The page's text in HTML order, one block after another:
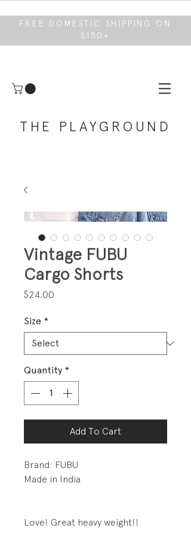
FREE DOMESTIC SHIPPING ON
$150+
THE PLAYGROUND
Vintage FUBU
Cargo Shorts
$24.00
Size *
Quantity *
Add To Cart
Brand: FUBU
Made in India
Love! Great heavy weight!!